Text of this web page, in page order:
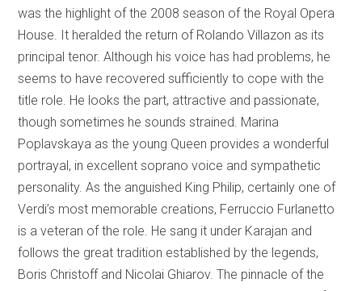
was the highlight of the 2008 season of the Royal Opera
House. It heralded the return of Rolando Villazon as its
principal tenor. Although his voice has had problems, he
seems to have recovered sufficiently to cope with the
title role. He looks the part, attractive and passionate,
though sometimes he sounds strained. Marina
Poplavskaya as the young Queen provides a wonderful
portrayal, in excellent soprano voice and sympathetic
personality. As the anguished King Philip, certainly one of
Verdi’s most memorable creations, Ferruccio Furlanetto
is a veteran of the role. He sang it under Karajan and
follows the great tradition established by the legends,
Boris Christoff and Nicolai Ghiarov. The pinnacle of the